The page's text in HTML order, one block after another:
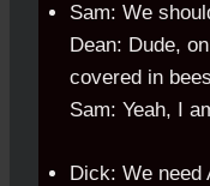
Sam: We
Dean: Dude,
covered in
Sam: Yeah, I
Dick: We need